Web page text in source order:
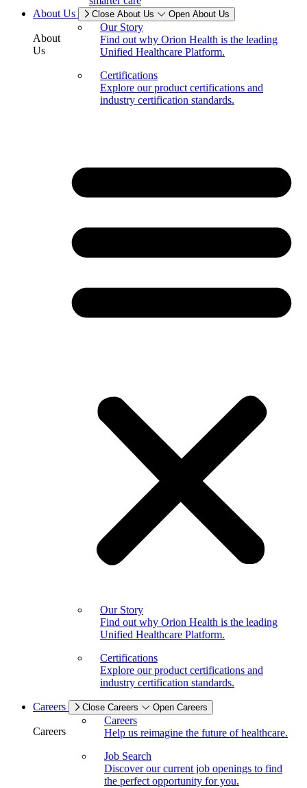
About Us
Close About Us Open About Us
About
Us
Our Story
Find out why Orion Health is the leading
Unified Healthcare Platform.
Certifications
Explore our product certifications and
industry certification standards.
Our Story
Find out why Orion Health is the leading
Unified Healthcare Platform.
Certifications
Explore our product certifications and
industry certification standards.
Careers Close Careers Open Careers
Careers
Careers
Help us reimagine the future of healthcare.
Job Search
Discover our current job openings to find
the perfect opportunity for you.